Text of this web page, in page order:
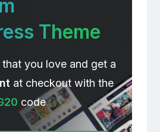
Theme
that you love and get a
at checkout with the
code